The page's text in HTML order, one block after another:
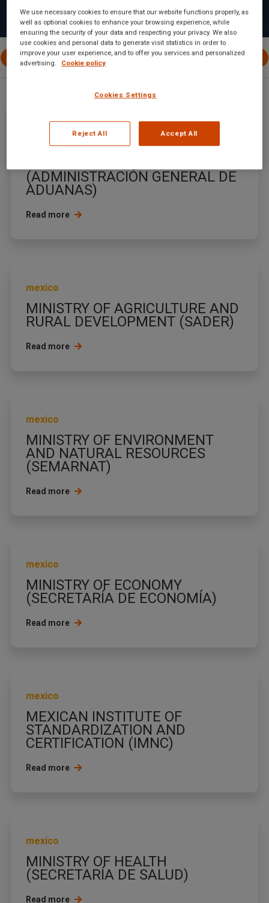
All Posts International EU Canada United
CUSTOMS GENERAL
(ADMINISTRACIÓN GENERAL DE
ADUANAS)
Read more
mexico
MINISTRY OF AGRICULTURE AND
RURAL DEVELOPMENT (SADER)
Read more
mexico
MINISTRY OF ENVIRONMENT
AND NATURAL RESOURCES
(SEMARNAT)
Read more
mexico
MINISTRY OF ECONOMY
(SECRETARÍA DE ECONOMÍA)
Read more
mexico
MEXICAN INSTITUTE OF
STANDARDIZATION AND
CERTIFICATION (IMNC)
Read more
mexico
MINISTRY OF HEALTH
(SECRETARÍA DE SALUD)
Read more
We use necessary cookies to ensure that our website functions properly, as
well as optional cookies to enhance your browsing experience, while
ensuring the security of your data and respecting your privacy. We also
use cookies and personal data to generate visit statistics in order to
improve your user experience, and to offer you services and personalized
advertising.
Cookie policy
Cookies Settings
Reject All Accept All